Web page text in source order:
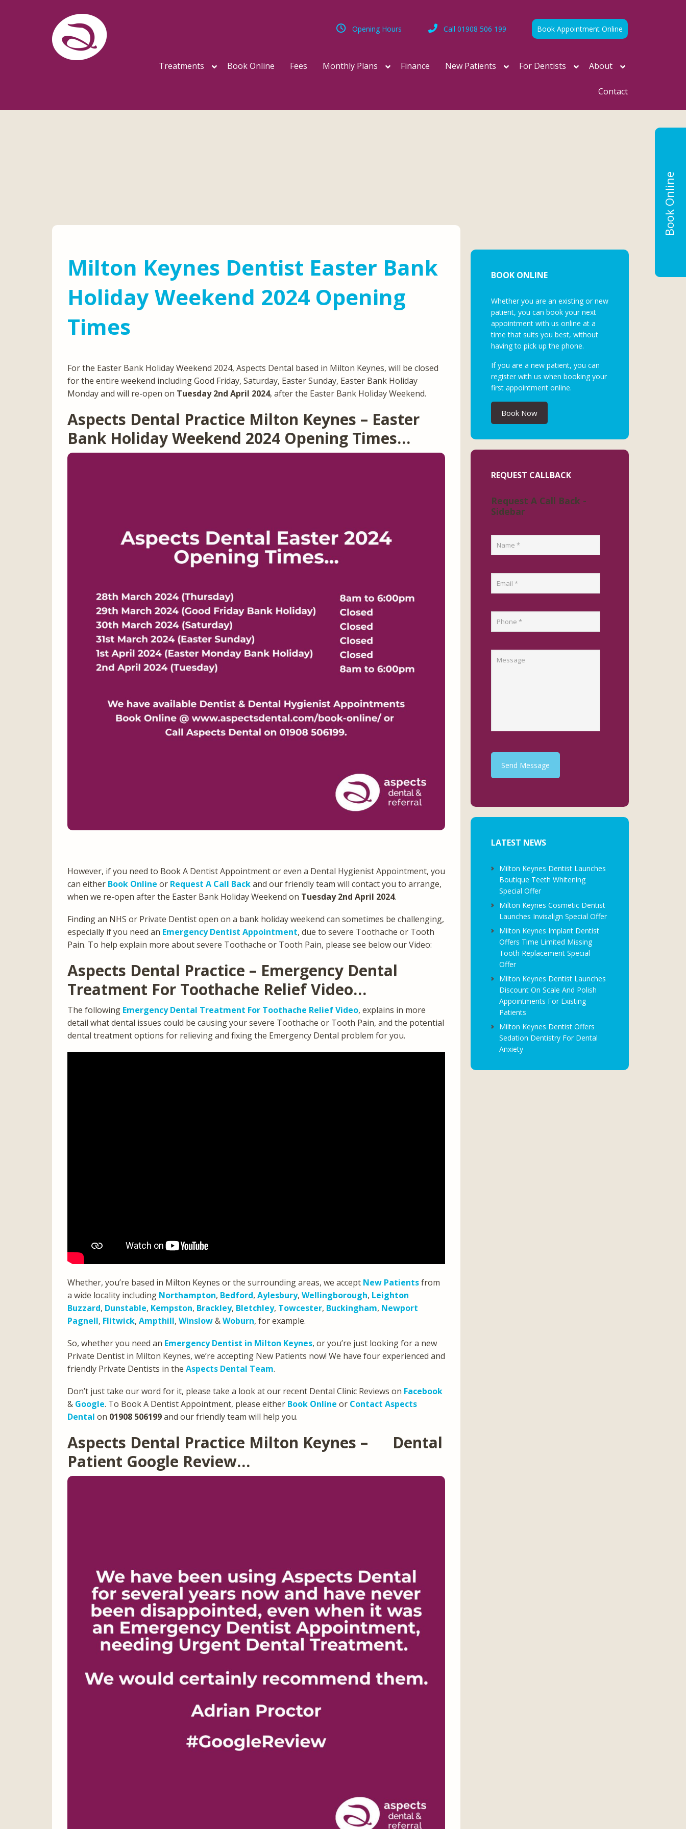
Book Appointment Online
Call 01908 506 199
Opening Hours
Treatments Book Online Fees Monthly Plans Finance New Patients For Dentists About
Contact
Milton Keynes Dentist Easter Bank
Holiday Weekend 2024 Opening
Times
For the Easter Bank Holiday Weekend 2024, Aspects Dental based in Milton Keynes, will be closed
for the entire weekend including Good Friday, Saturday, Easter Sunday, Easter Bank Holiday
Monday and will re-open on Tuesday 2nd April 2024, after the Easter Bank Holiday Weekend.
Aspects Dental Practice Milton Keynes – Easter
Bank Holiday Weekend 2024 Opening Times…
However, if you need to Book A Dentist Appointment or even a Dental Hygienist Appointment, you
can either Book Online or Request A Call Backand our friendly team will contact you to arrange,
when we re-open after the Easter Bank Holiday Weekend on Tuesday 2nd April 2024.
Finding an NHS or Private Dentist open on a bank holiday weekend can sometimes be challenging,
especially if you need an Emergency Dentist Appointment, due to severe Toothache or Tooth
Pain. To help explain more about severe Toothache or Tooth Pain, please see below our Video:
Aspects Dental Practice – Emergency Dental
Treatment For Toothache Relief Video…
The following Emergency Dental Treatment For Toothache Relief Video, explains in more
detail what dental issues could be causing your severe Toothache or Tooth Pain, and the potential
dental treatment options for relieving and fixing the Emergency Dental problem for you.
Whether, you’re based in Milton Keynes or the surrounding areas, we accept New Patientsfrom
a wide locality including Northampton, Bedford, Aylesbury, Wellingborough, Leighton
Buzzard, Dunstable, Kempston, Brackley, Bletchley, Towcester, Buckingham, Newport
Pagnell, Flitwick, Ampthill, Winslow&Woburn, for example.
So, whether you need an Emergency Dentist in Milton Keynes, or you’re just looking for a new
Private Dentist in Milton Keynes, we’re accepting New Patients now! We have four experienced and
friendly Private Dentists in the Aspects Dental Team.
Don’t just take our word for it, please take a look at our recent Dental Clinic Reviews on Facebook
& Google. To Book A Dentist Appointment, please either Book Online or Contact Aspects
Dental on 01908 506199and our friendly team will help you.
Aspects Dental Practice Milton Keynes – Dental
Patient Google Review…
BOOK ONLINE
Whether you are an existing or new
patient, you can book your next
appointment with us online at a
time that suits you best, without
having to pick up the phone.
If you are a new patient, you can
register with us when booking your
first appointment online.
Book Now
REQUEST CALLBACK
Request A Call Back -
Sidebar
Send Message
LATEST NEWS
Milton Keynes Dentist Launches
Boutique Teeth Whitening
Special Offer
Milton Keynes Cosmetic Dentist
Launches Invisalign Special Offer
Milton Keynes Implant Dentist
Offers Time Limited Missing
Tooth Replacement Special
Offer
Milton Keynes Dentist Launches
Discount On Scale And Polish
Appointments For Existing
Patients
Milton Keynes Dentist Offers
Sedation Dentistry For Dental
Anxiety
Book Online